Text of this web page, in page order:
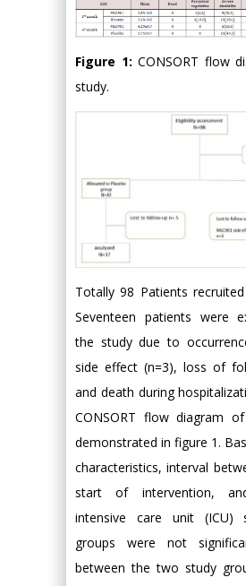
Figure 1: CONSORT flow
study.
Totally 98 Patients
Seventeen patients were
the study due to
side effect (n=3), loss of
and death during
CONSORT flow diagram
demonstrated in figure 1.
characteristics, interval
start of intervention,
intensive care unit (ICU)
groups were not
between the two study